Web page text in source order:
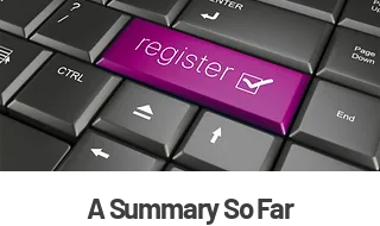
A Summary So Far